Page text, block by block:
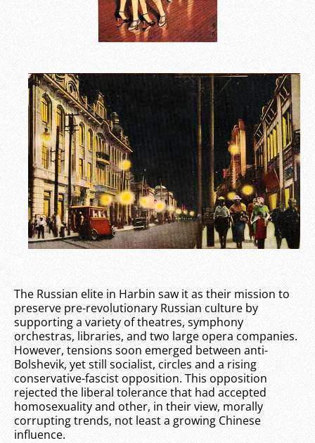
The Russian elite in Harbin saw it as their mission to
preserve pre-revolutionary Russian culture by
supporting a variety of theatres, symphony
orchestras, libraries, and two large opera companies.
However, tensions soon emerged between anti-
Bolshevik, yet still socialist, circles and a rising
conservative-fascist opposition. This opposition
rejected the liberal tolerance that had accepted
homosexuality and other, in their view, morally
corrupting trends, not least a growing Chinese
influence.